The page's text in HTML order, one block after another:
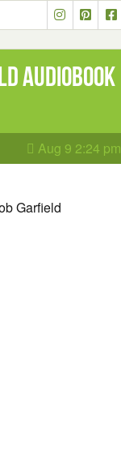
Audiobook
Aug 9 2:24 pm
Garfield